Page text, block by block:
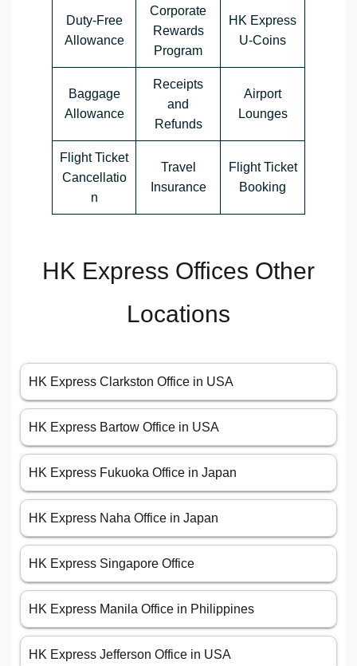
Duty-Free
Allowance
Corporate
Rewards
Program
HK Express
U-Coins
Baggage
Allowance
Receipts
and
Refunds
Airport
Lounges
Flight Ticket
Cancellatio
n
Travel
Insurance
Flight Ticket
Booking
HK Express Offices Other
Locations
HK Express Clarkston Office in USA
HK Express Bartow Office in USA
HK Express Fukuoka Office in Japan
HK Express Naha Office in Japan
HK Express Singapore Office
HK Express Manila Office in Philippines
HK Express Jefferson Office in USA